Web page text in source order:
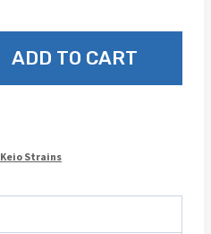
ADD TO CART
Keio Strains